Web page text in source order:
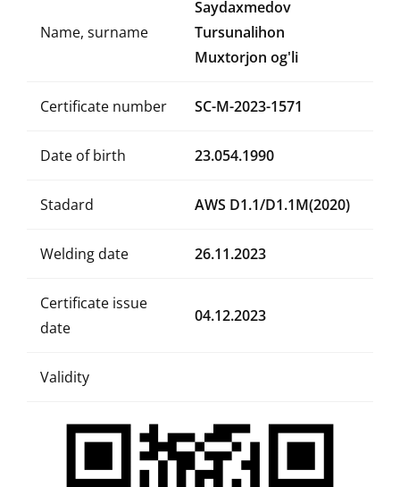
Name, surname
Saydaxmedov
Tursunalihon
Muxtorjon og'li
Certificate number SC-M-2023-1571
Date of birth 23.054.1990
Stadard AWS D1.1/D1.1M(2020)
Welding date 26.11.2023
Certificate issue
date
04.12.2023
Validity